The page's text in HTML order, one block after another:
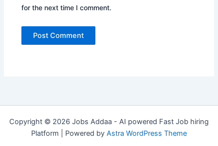
for the next time I comment.
Copyright © 2026 Jobs Addaa - AI powered Fast Job hiring
Platform | Powered by Astra WordPress Theme